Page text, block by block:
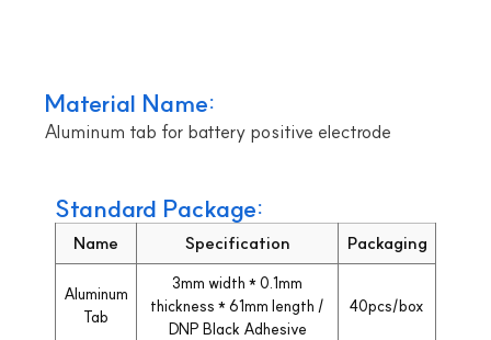
Material Name:
Aluminum tab for battery positive electrode
Standard Package:
Name Specification Packaging
Aluminum
Tab
3mm width * 0.1mm
thickness * 61mm length /
DNP Black Adhesive
40pcs/box